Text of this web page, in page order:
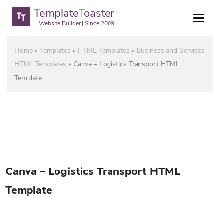
TemplateToaster
Website Builder | Since 2009
Home »Templates » HTML Templates » Business and Services
HTML Templates » Canva – Logistics Transport HTML
Template
Canva – Logistics Transport HTML
Template